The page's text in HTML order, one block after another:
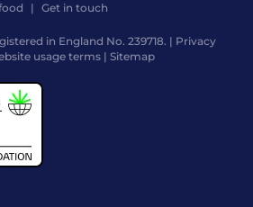
Get in touch
in England No. 239718. | Privacy
usage terms | Sitemap